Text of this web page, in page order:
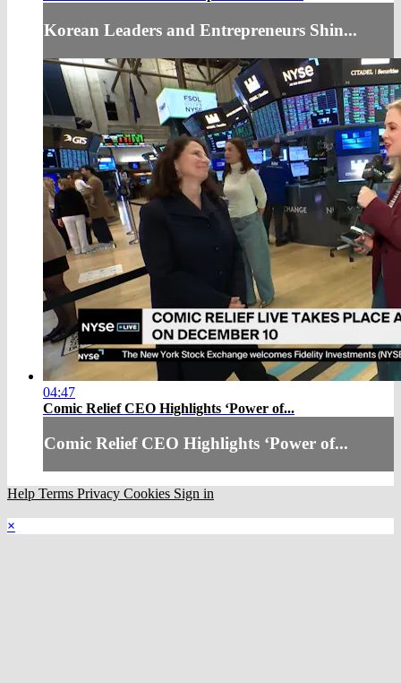
Korean Leaders and Entrepreneurs Shin...
04:47
Comic Relief CEO Highlights ‘Power of...
Comic Relief CEO Highlights ‘Power of...
Help Terms Privacy Cookies Sign in
×